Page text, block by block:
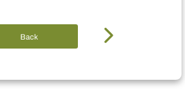
Back